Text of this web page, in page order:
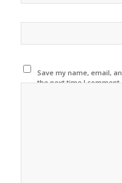
Save my name, email,
the next time I comment.